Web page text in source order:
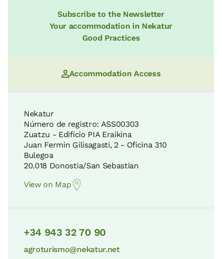
Subscribe to the Newsletter
Your accommodation in Nekatur
Good Practices
Accommodation Access
Nekatur
Número de registro: ASS00303
Zuatzu - Edificio PIA Eraikina
Juan Fermin Gilisagasti, 2 - Oficina 310
Bulegoa
20.018 Donostia/San Sebastian
View on Map
+34 943 32 70 90
agroturismo@nekatur.net